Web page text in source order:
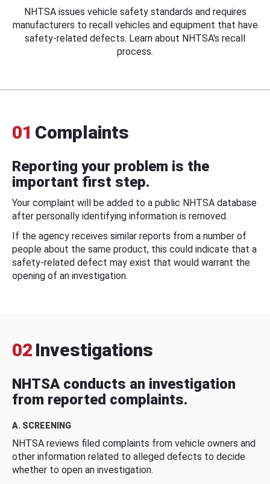
NHTSA issues vehicle safety standards and requires
manufacturers to recall vehicles and equipment that have
safety-related defects. Learn about NHTSA's recall
process.
01 Complaints
Reporting your problem is the
important first step.
Your complaint will be added to a public NHTSA database
after personally identifying information is removed.
If the agency receives similar reports from a number of
people about the same product, this could indicate that a
safety-related defect may exist that would warrant the
opening of an investigation.
02 Investigations
NHTSA conducts an investigation
from reported complaints.
A. SCREENING
NHTSA reviews filed complaints from vehicle owners and
other information related to alleged defects to decide
whether to open an investigation.